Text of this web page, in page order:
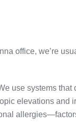
office, we’re
use systems that
elevations and